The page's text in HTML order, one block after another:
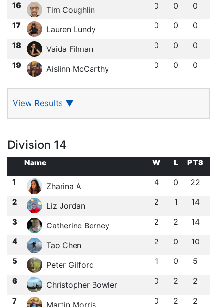
16 Tim Coughlin 0 0 0
17 Lauren Lundy 0 0 0
18 Vaida Filman 0 0 0
19 Aislinn McCarthy 0 0 0
View Results ▼
Division 14
Name W L
PTS
1
Zharina A 4 0 22
2 Liz Jordan 2 1 14
3 Catherine Berney 2 2 14
4 Tao Chen 2 0 10
5 Peter Gilford 1 0 5
6 Christopher Bowler 0 2 2
7 Martin Morris 0 2 2